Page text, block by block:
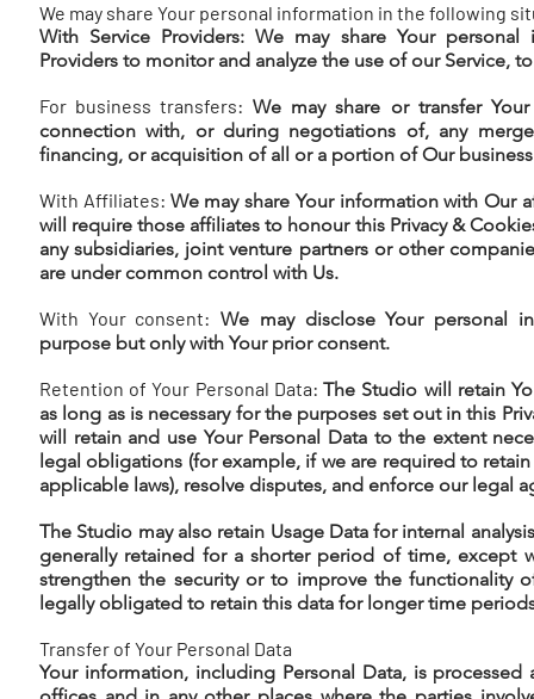
We may share Your personal information in the following
With Service Providers: We may share Your personal
Providers to monitor and analyze the use of our Service,
For business transfers: We may share or transfer
connection with, or during negotiations of, any
financing, or acquisition of all or a portion of Our
With Affiliates: We may share Your information with Our
will require those affiliates to honour this Privacy &
any subsidiaries, joint venture partners or other
are under common control with Us.
With Your consent: We may disclose Your personal
purpose but only with Your prior consent.
Retention of Your Personal Data:The Studio will retain
as long as is necessary for the purposes set out in this
will retain and use Your Personal Data to the extent
legal obligations (for example, if we are required to
applicable laws), resolve disputes, and enforce our legal
The Studio may also retain Usage Data for internal
generally retained for a shorter period of time, except
strengthen the security or to improve the functionality
legally obligated to retain this data for longer time
Transfer of Your Personal Data
Your information, including Personal Data, is